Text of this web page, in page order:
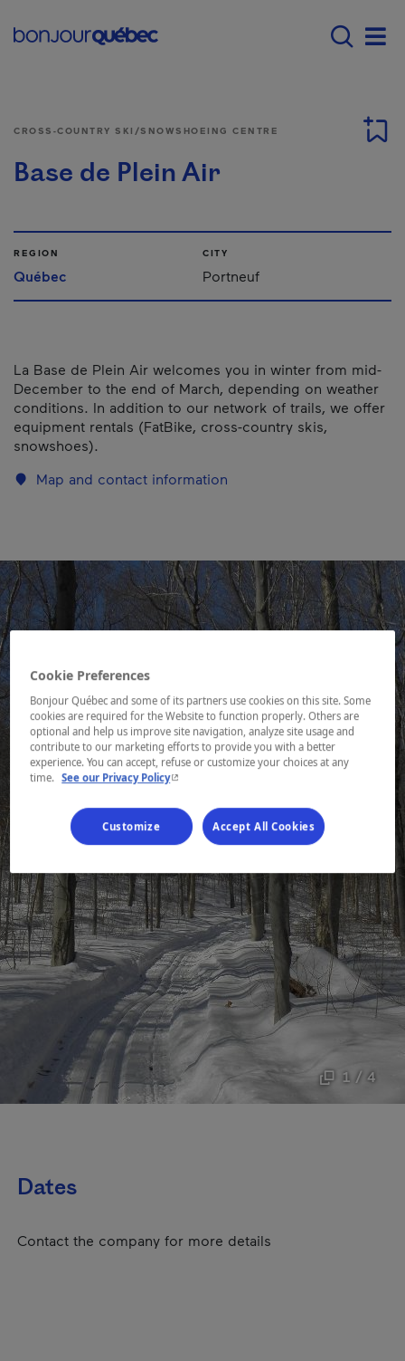
Menu principal -
1 / 4
CROSS-COUNTRY SKI/SNOWSHOEING CENTRE
Base de Plein Air
REGION
Québec
CITY
Portneuf
La Base de Plein Air welcomes you in winter from mid-
December to the end of March, depending on weather
conditions. In addition to our network of trails, we offer
equipment rentals (FatBike, cross-country skis,
snowshoes).
Map and contact information
Dates
Contact the company for more details
Cookie Preferences
Bonjour Québec and some of its partners use cookies on this site. Some
cookies are required for the Website to function properly. Others are
optional and help us improve site navigation, analyze site usage and
contribute to our marketing efforts to provide you with a better
experience. You can accept, refuse or customize your choices at any
time. See our Privacy Policy- This hyperlink will open in a new window.
Customize Accept All Cookies